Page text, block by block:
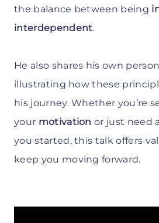
the balance between being
interdependent.
He also shares his own
illustrating how these
his journey. Whether you’re
your motivation or just need
you started, this talk offers
keep you moving forward.